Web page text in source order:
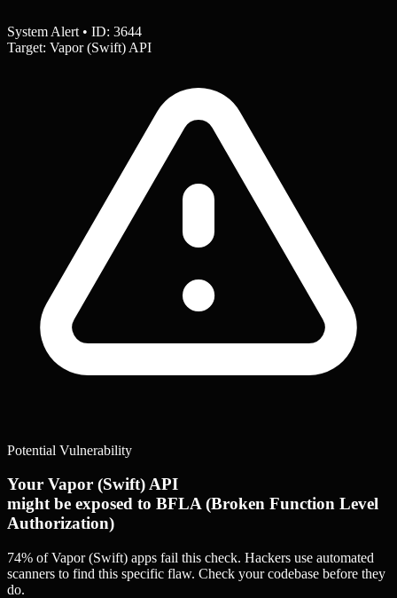
System Alert • ID: 3644
Target: Vapor (Swift) API
Potential Vulnerability
Your Vapor (Swift) API
might be exposed to BFLA (Broken Function Level
Authorization)
74% of Vapor (Swift) apps fail this check. Hackers use automated
scanners to find this specific flaw. Check your codebase before they
do.